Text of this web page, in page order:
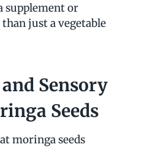
supplement or
just a vegetable
Sensory
Seeds
moringa seeds